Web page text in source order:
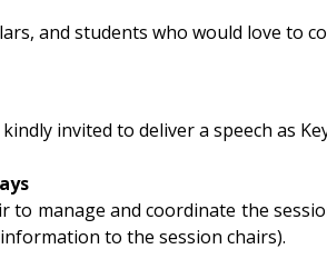
and students who would love to
invited to deliver a speech as
to manage and coordinate the
to the session chairs).